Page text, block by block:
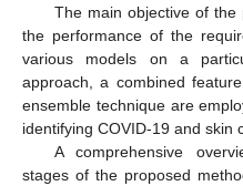
The main objective of
the performance of the
various models on a
approach, a combined
ensemble technique are
identifying COVID-19 and skin
A comprehensive
stages of the proposed